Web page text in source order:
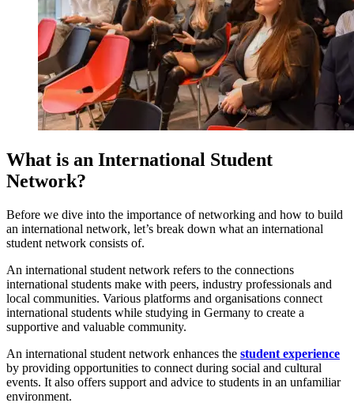
What is an International Student
Network?
Before we dive into the importance of networking and how to build
an international network, let’s break down what an international
student network consists of.
An international student network refers to the connections
international students make with peers, industry professionals and
local communities. Various platforms and organisations connect
international students while studying in Germany to create a
supportive and valuable community.
An international student network enhances the student experience
by providing opportunities to connect during social and cultural
events. It also offers support and advice to students in an unfamiliar
environment.